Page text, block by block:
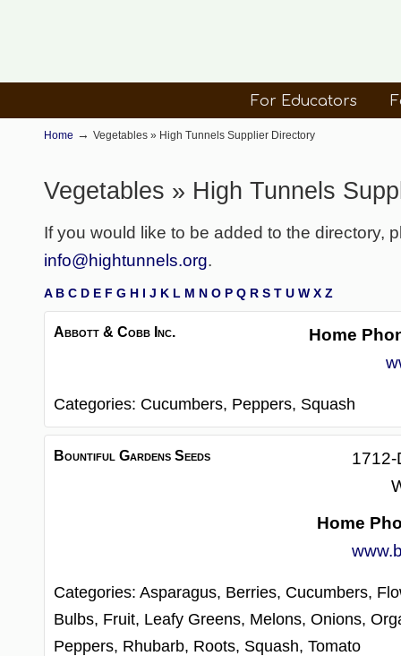
For Educators
Home →Vegetables » High Tunnels Supplier Directory
Vegetables » High Tunnels
If you would like to be added to the directory,
info@hightunnels.org.
A B C D E F G H I J K L M N O P Q R S T U W X Z
Abbott & Cobb Inc.
Home
Categories: Cucumbers, Peppers, Squash
Bountiful Gardens Seeds
1712-
Home
Categories:Asparagus, Berries, Cucumbers,
Bulbs, Fruit, Leafy Greens, Melons,Onions,
Peppers, Rhubarb, Roots, Squash,Tomato